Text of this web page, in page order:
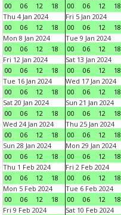
00
06 12 18
00
06 12 18
Thu 4 Jan 2024
00
06 12 18
Fri 5 Jan 2024
00
06 12 18
Mon 8 Jan 2024
00
06 12 18
Tue 9 Jan 2024
00
06 12 18
Fri 12 Jan 2024
00
06 12 18
Sat 13 Jan 2024
00
06 12 18
Tue 16 Jan 2024
00
06 12 18
Wed 17 Jan 2024
00
06 12 18
Sat 20 Jan 2024
00
06 12 18
Sun 21 Jan 2024
00
06 12 18
Wed 24 Jan 2024
00
06 12 18
Thu 25 Jan 2024
00
06 12 18
Sun 28 Jan 2024
00
06 12 18
Mon 29 Jan 2024
00
06 12 18
Thu 1 Feb 2024
00
06 12 18
Fri 2 Feb 2024
00
06 12 18
Mon 5 Feb 2024
00
06 12 18
Tue 6 Feb 2024
00
06 12 18
Fri 9 Feb 2024
Sat 10 Feb 2024